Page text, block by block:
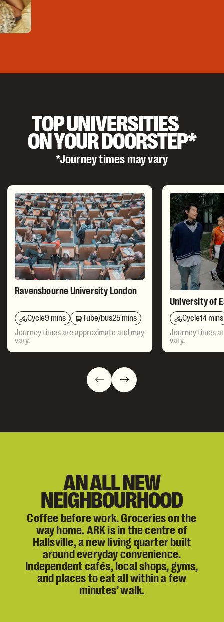
TOP UNIVERSITIES
ON YOUR DOORSTEP*
*Journey times may vary
Ravensbourne University London
Cycle9 mins Tube/bus25 mins
Journey times are approximate and may
vary.
University of
Cycle14 mins
Journey times
vary.
AN ALL NEW
NEIGHBOURHOOD
Coffee before work. Groceries on the
way home. ARK is in the centre of
Hallsville, a new living quarter built
around everyday convenience.
Independent cafés, local shops, gyms,
and places to eat all within a few
minutes’ walk.